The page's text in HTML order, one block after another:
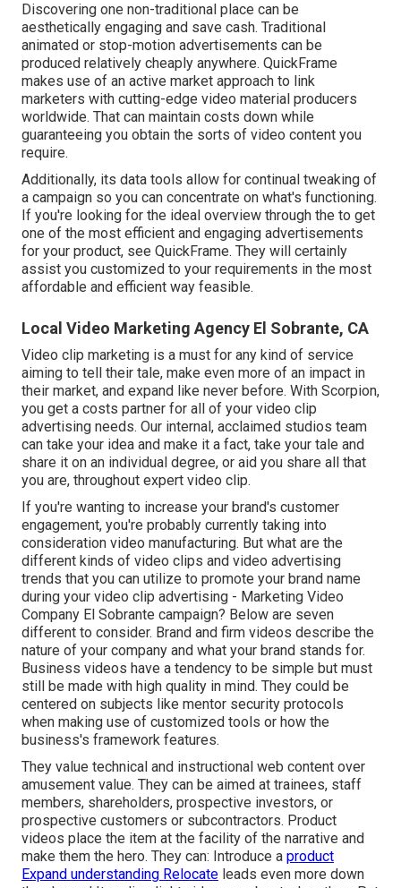
Discovering one non-traditional place can be
aesthetically engaging and save cash. Traditional
animated or stop-motion advertisements can be
produced relatively cheaply anywhere. QuickFrame
makes use of an active market approach to link
marketers with cutting-edge video material producers
worldwide. That can maintain costs down while
guaranteeing you obtain the sorts of video content you
require.
Additionally, its data tools allow for continual tweaking of
a campaign so you can concentrate on what's functioning.
If you're looking for the ideal overview through the to get
one of the most efficient and engaging advertisements
for your product, see QuickFrame. They will certainly
assist you customized to your requirements in the most
affordable and efficient way feasible.
Local Video Marketing Agency El Sobrante, CA
Video clip marketing is a must for any kind of service
aiming to tell their tale, make even more of an impact in
their market, and expand like never before. With Scorpion,
you get a costs partner for all of your video clip
advertising needs. Our internal, acclaimed studios team
can take your idea and make it a fact, take your tale and
share it on an individual degree, or aid you share all that
you are, throughout expert video clip.
If you're wanting to increase your brand's customer
engagement, you're probably currently taking into
consideration video manufacturing. But what are the
different kinds of video clips and video advertising
trends that you can utilize to promote your brand name
during your video clip advertising - Marketing Video
Company El Sobrante campaign? Below are seven
different to consider. Brand and firm videos describe the
nature of your company and what your brand stands for.
Business videos have a tendency to be simple but must
still be made with high quality in mind. They could be
centered on subjects like mentor security protocols
when making use of customized tools or how the
business's framework features.
They value technical and instructional web content over
amusement value. They can be aimed at trainees, staff
members, shareholders, prospective investors, or
prospective customers or subcontractors. Product
videos place the item at the facility of the narrative and
make them the hero. They can: Introduce a product
Expand understanding Relocate leads even more down